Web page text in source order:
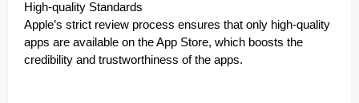
High-quality Standards
Apple’s strict review process ensures that only high-quality
apps are available on the App Store, which boosts the
credibility and trustworthiness of the apps.